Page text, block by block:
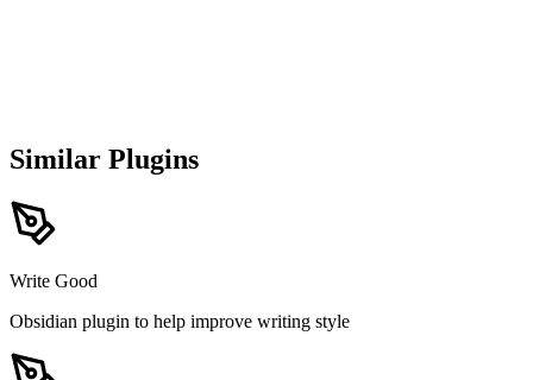
Similar Plugins
Write Good
Obsidian plugin to help improve writing style